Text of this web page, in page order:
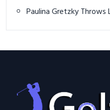
Paulina Gretzky Throws